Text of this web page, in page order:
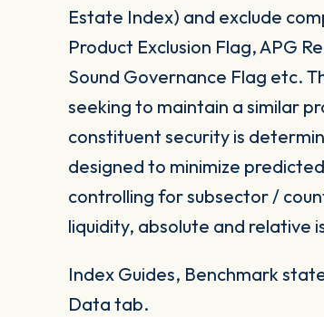
Estate Index) and exclude
Product Exclusion Flag, APG
Sound Governance Flag etc.
seeking to maintain a similar
constituent security is
designed to minimize
controlling for subsector /
liquidity, absolute and relative
Index Guides, Benchmark
Data tab.